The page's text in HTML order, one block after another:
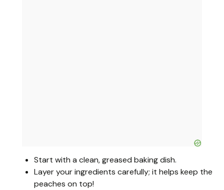
Start with a clean, greased baking dish.
Layer your ingredients carefully; it helps keep the
peaches on top!